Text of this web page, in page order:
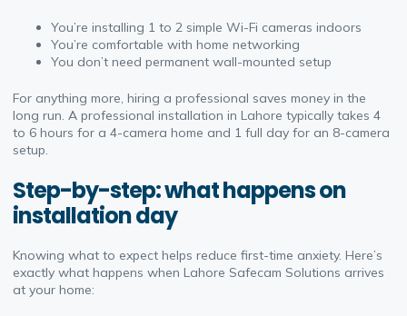
You’re installing 1 to 2 simple Wi-Fi cameras indoors
You’re comfortable with home networking
You don’t need permanent wall-mounted setup
For anything more, hiring a professional saves money in the
long run. A professional installation in Lahore typically takes 4
to 6 hours for a 4-camera home and 1 full day for an 8-camera
setup.
Step-by-step: what happens on
installation day
Knowing what to expect helps reduce first-time anxiety. Here’s
exactly what happens when Lahore Safecam Solutions arrives
at your home: